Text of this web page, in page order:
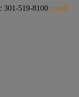
301-519-8100 email